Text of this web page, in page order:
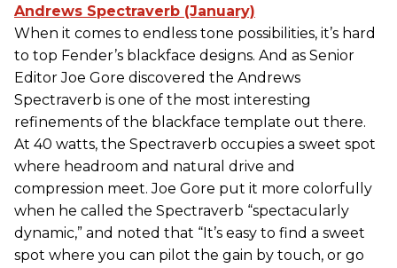
Andrews Spectraverb (January)
When it comes to endless tone possibilities, it’s hard
to top Fender’s blackface designs. And as Senior
Editor Joe Gore discovered the Andrews
Spectraverb is one of the most interesting
refinements of the blackface template out there.
At 40 watts, the Spectraverb occupies a sweet spot
where headroom and natural drive and
compression meet. Joe Gore put it more colorfully
when he called the Spectraverb “spectacularly
dynamic,” and noted that “It’s easy to find a sweet
spot where you can pilot the gain by touch, or go